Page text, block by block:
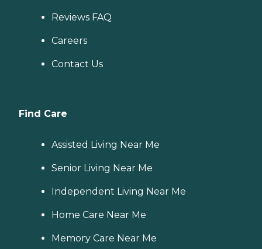
Reviews FAQ
Careers
Contact Us
Find Care
Assisted Living Near Me
Senior Living Near Me
Independent Living Near Me
Home Care Near Me
Memory Care Near Me